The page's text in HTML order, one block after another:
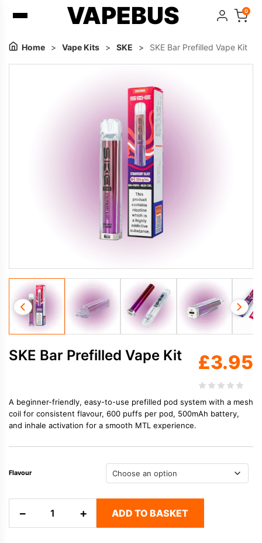
VAPEBUS 0
Home > Vape Kits > SKE > SKE Bar Prefilled Vape Kit
SKE Bar Prefilled Vape Kit £3.95
A beginner-friendly, easy-to-use prefilled pod system with a mesh
coil for consistent flavour, 600 puffs per pod, 500mAh battery,
and inhale activation for a smooth MTL experience.
Flavour
− + ADD TO BASKET